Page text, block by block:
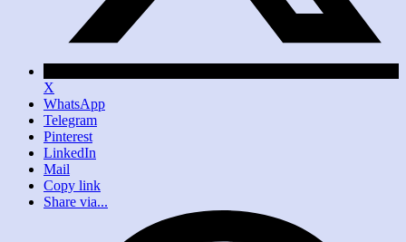
X
WhatsApp
Telegram
Pinterest
LinkedIn
Mail
Copy link
Share via...